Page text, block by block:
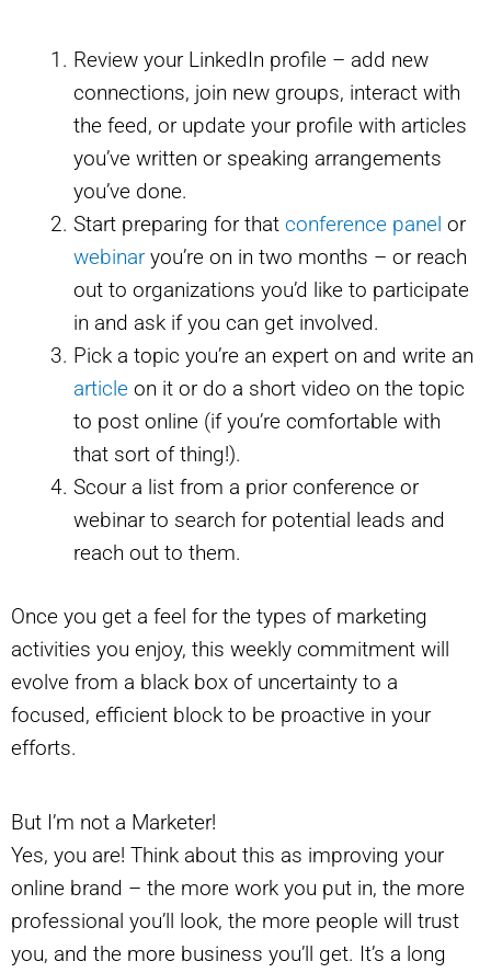
Review your LinkedIn profile – add new
connections, join new groups, interact with
the feed, or update your profile with articles
you’ve written or speaking arrangements
you’ve done.
Start preparing for that conference panel or
webinaryou’re on in two months – or reach
out to organizations you’d like to participate
in and ask if you can get involved.
Pick a topic you’re an expert on and write an
article on it or do a short video on the topic
to post online (if you’re comfortable with
that sort of thing!).
Scour a list from a prior conference or
webinar to search for potential leads and
reach out to them.
Once you get a feel for the types of marketing
activities you enjoy, this weekly commitment will
evolve from a black box of uncertainty to a
focused, efficient block to be proactive in your
efforts.
But I’m not a Marketer!
Yes, you are! Think about this as improving your
online brand – the more work you put in, the more
professional you’ll look, the more people will trust
you, and the more business you’ll get. It’s a long